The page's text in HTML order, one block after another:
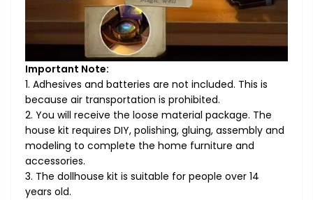
Important Note:
1. Adhesives and batteries are not included. This is
because air transportation is prohibited.
2. You will receive the loose material package. The
house kit requires DIY, polishing, gluing, assembly and
modeling to complete the home furniture and
accessories.
3. The dollhouse kit is suitable for people over 14
years old.